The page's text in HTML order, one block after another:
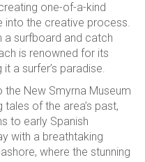
one-of-a-kind
into the creative process.
a surfboard and catch
is renowned for its
a surfer’s paradise.
New Smyrna Museum
of the area’s past,
to early Spanish
with a breathtaking
where the stunning